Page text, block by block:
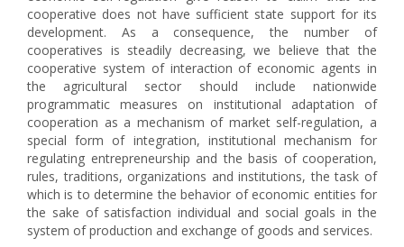
cooperative does not have sufficient state support for its
development. As a consequence, the number of
cooperatives is steadily decreasing, we believe that the
cooperative system of interaction of economic agents in
the agricultural sector should include nationwide
programmatic measures on institutional adaptation of
cooperation as a mechanism of market self-regulation, a
special form of integration, institutional mechanism for
regulating entrepreneurship and the basis of cooperation,
rules, traditions, organizations and institutions, the task of
which is to determine the behavior of economic entities for
the sake of satisfaction individual and social goals in the
system of production and exchange of goods and services.